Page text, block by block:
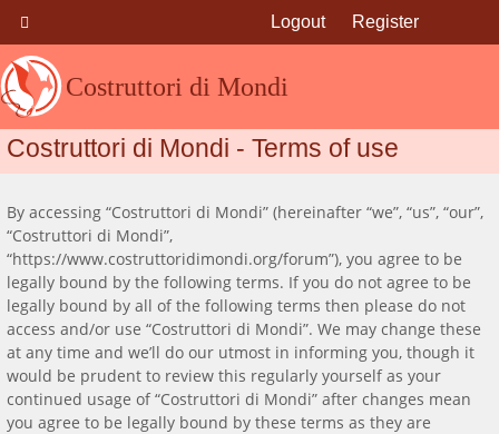
Costruttori di Mondi
Logout Register
Costruttori di Mondi - Terms of use
By accessing “Costruttori di Mondi” (hereinafter “we”, “us”, “our”,
“Costruttori di Mondi”,
“https://www.costruttoridimondi.org/forum”), you agree to be
legally bound by the following terms. If you do not agree to be
legally bound by all of the following terms then please do not
access and/or use “Costruttori di Mondi”. We may change these
at any time and we’ll do our utmost in informing you, though it
would be prudent to review this regularly yourself as your
continued usage of “Costruttori di Mondi” after changes mean
you agree to be legally bound by these terms as they are